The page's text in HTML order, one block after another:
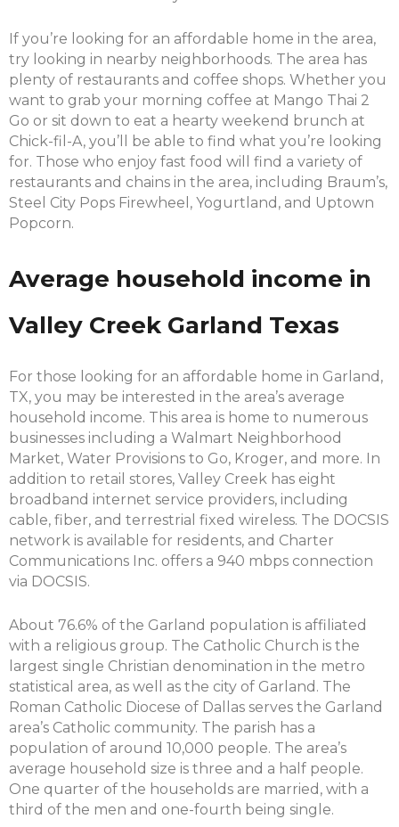
If you’re looking for an affordable home in the area,
try looking in nearby neighborhoods. The area has
plenty of restaurants and coffee shops. Whether you
want to grab your morning coffee at Mango Thai 2
Go or sit down to eat a hearty weekend brunch at
Chick-fil-A, you’ll be able to find what you’re looking
for. Those who enjoy fast food will find a variety of
restaurants and chains in the area, including Braum’s,
Steel City Pops Firewheel, Yogurtland, and Uptown
Popcorn.
Average household income in
Valley Creek Garland Texas
For those looking for an affordable home in Garland,
TX, you may be interested in the area’s average
household income. This area is home to numerous
businesses including a Walmart Neighborhood
Market, Water Provisions to Go, Kroger, and more. In
addition to retail stores, Valley Creek has eight
broadband internet service providers, including
cable, fiber, and terrestrial fixed wireless. The DOCSIS
network is available for residents, and Charter
Communications Inc. offers a 940 mbps connection
via DOCSIS.
About 76.6% of the Garland population is affiliated
with a religious group. The Catholic Church is the
largest single Christian denomination in the metro
statistical area, as well as the city of Garland. The
Roman Catholic Diocese of Dallas serves the Garland
area’s Catholic community. The parish has a
population of around 10,000 people. The area’s
average household size is three and a half people.
One quarter of the households are married, with a
third of the men and one-fourth being single.